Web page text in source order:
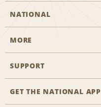
NATIONAL
Start a Reservation
Business Programmes
MORE
Career Opportunities
SUPPORT
Accessibility
GET THE NATIONAL APP